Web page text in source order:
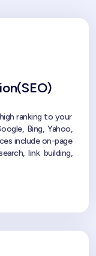
ranking to your
Bing, Yahoo,
include on-page
link building,